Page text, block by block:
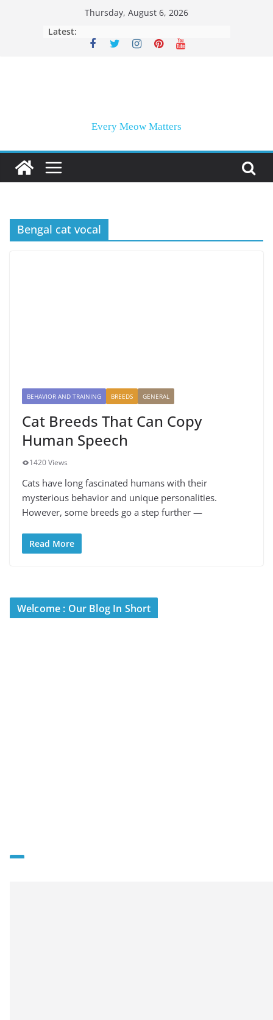
Thursday, August 6, 2026
Latest:
Every Meow Matters
Bengal cat vocal
BEHAVIOR AND TRAINING BREEDS GENERAL
Cat Breeds That Can Copy
Human Speech
1420 Views
Cats have long fascinated humans with their
mysterious behavior and unique personalities.
However, some breeds go a step further —
Read More
Welcome : Our Blog In Short